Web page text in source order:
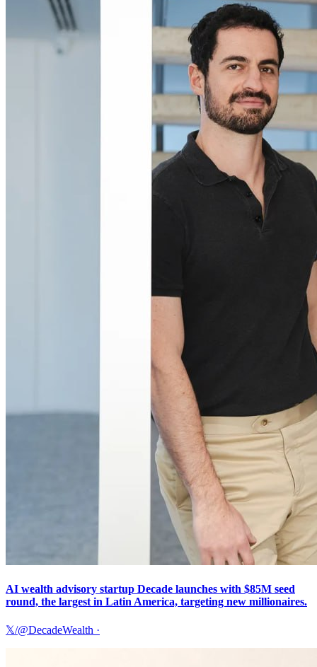
AI wealth advisory startup Decade launches with $85M seed
round, the largest in Latin America, targeting new millionaires.
𝕏/@DecadeWealth ·